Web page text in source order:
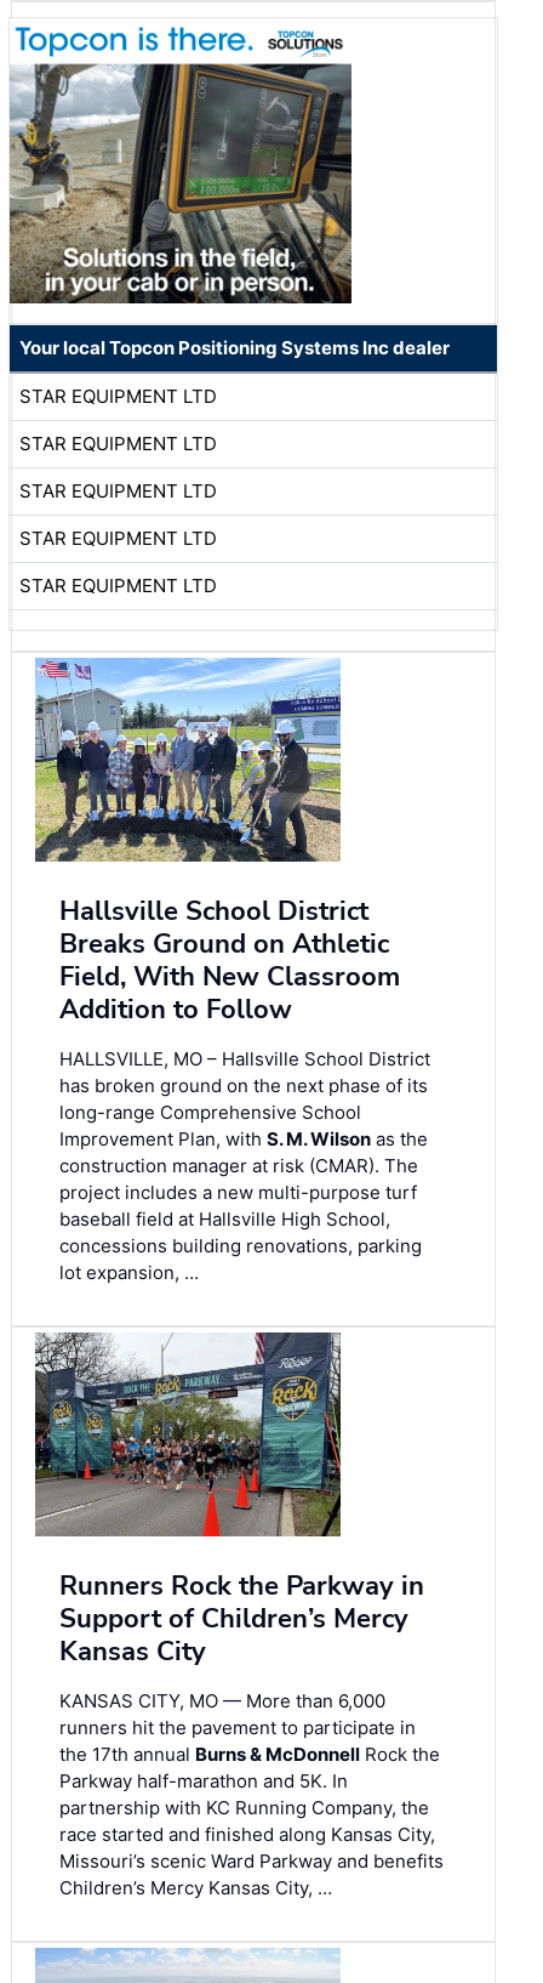
Your local Topcon Positioning Systems Inc dealer
STAR EQUIPMENT LTD
STAR EQUIPMENT LTD
STAR EQUIPMENT LTD
STAR EQUIPMENT LTD
STAR EQUIPMENT LTD
Hallsville School District
Breaks Ground on Athletic
Field, With New Classroom
Addition to Follow
HALLSVILLE, MO – Hallsville School District
has broken ground on the next phase of its
long-range Comprehensive School
Improvement Plan, with S. M. Wilson as the
construction manager at risk (CMAR). The
project includes a new multi-purpose turf
baseball field at Hallsville High School,
concessions building renovations, parking
lot expansion, …
Runners Rock the Parkway in
Support of Children’s Mercy
Kansas City
KANSAS CITY, MO — More than 6,000
runners hit the pavement to participate in
the 17th annual Burns & McDonnell Rock the
Parkway half-marathon and 5K. In
partnership with KC Running Company, the
race started and finished along Kansas City,
Missouri’s scenic Ward Parkway and benefits
Children’s Mercy Kansas City, …